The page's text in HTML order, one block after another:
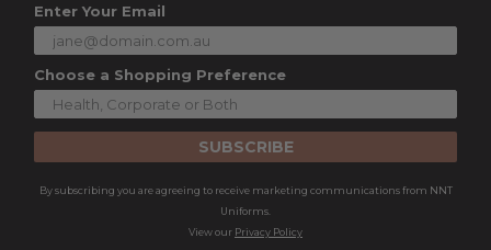
Enter Your Email
Choose a Shopping Preference
SUBSCRIBE
By subscribing you are agreeing to receive marketing communications from NNT
Uniforms.
View our Privacy Policy